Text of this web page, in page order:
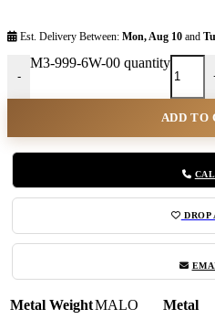
Est. Delivery Between: Mon, Aug 10 and
-
M3-999-6W-00 quantity
ADD TO
DROP
Metal WeightMALO Metal